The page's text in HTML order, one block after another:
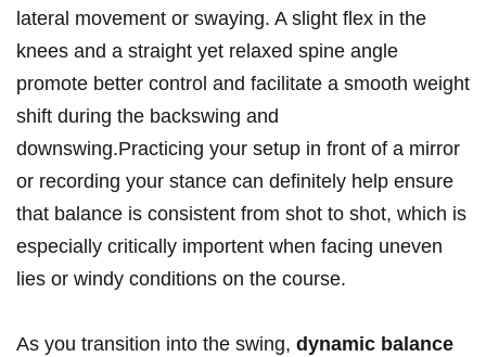
lateral movement or swaying. A slight flex in the
knees and a straight yet relaxed spine angle
promote better control and facilitate a smooth weight
shift during the backswing and
downswing.Practicing your setup in front of a mirror
or recording your stance can definitely help ensure
that balance is consistent from shot to shot, which is
especially critically importent when facing uneven
lies or windy conditions on the course.
As you transition into the swing, dynamic balance